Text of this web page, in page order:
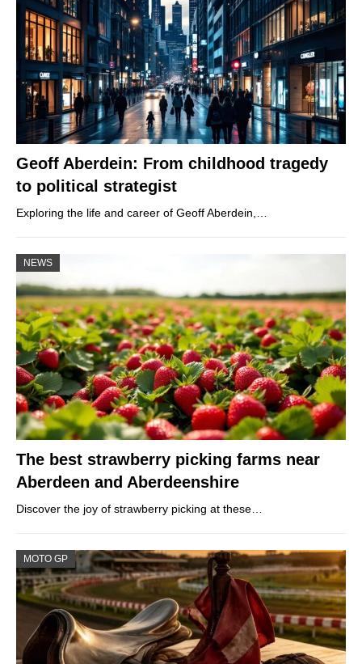
Geoff Aberdein: From childhood tragedy
to political strategist
Exploring the life and career of Geoff Aberdein,…
NEWS
The best strawberry picking farms near
Aberdeen and Aberdeenshire
Discover the joy of strawberry picking at these…
MOTO GP